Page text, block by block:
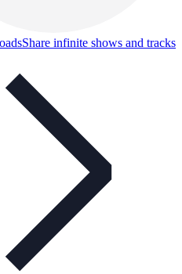
Share infinite shows and tracks